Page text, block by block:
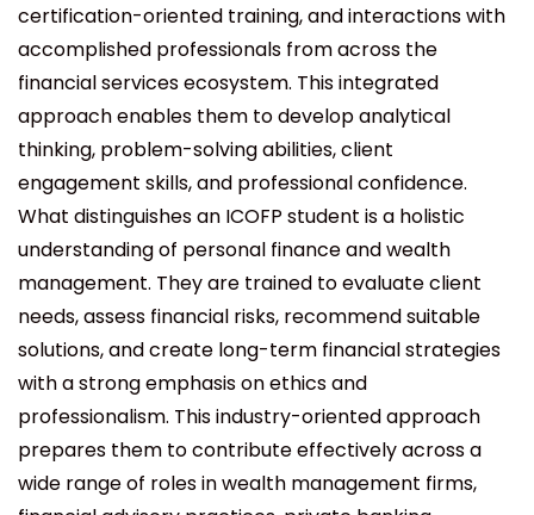
certification-oriented training, and interactions with
accomplished professionals from across the
financial services ecosystem. This integrated
approach enables them to develop analytical
thinking, problem-solving abilities, client
engagement skills, and professional confidence.
What distinguishes an ICOFP student is a holistic
understanding of personal finance and wealth
management. They are trained to evaluate client
needs, assess financial risks, recommend suitable
solutions, and create long-term financial strategies
with a strong emphasis on ethics and
professionalism. This industry-oriented approach
prepares them to contribute effectively across a
wide range of roles in wealth management firms,